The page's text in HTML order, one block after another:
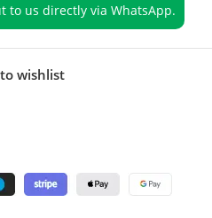
to us directly via WhatsApp.
wishlist